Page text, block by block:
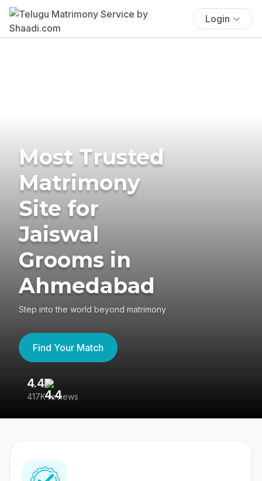
Login
Most Trusted
Matrimony
Site for
Jaiswal
Grooms in
Ahmedabad
Step into the world beyond matrimony
Find Your Match
4.4
417K reviews